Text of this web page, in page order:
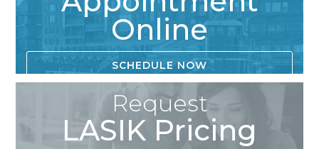
Online
SCHEDULE NOW
Request
LASIK Pricing